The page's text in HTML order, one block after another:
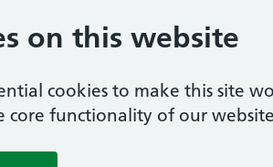
on this website
cookies to make this site
core functionality of our